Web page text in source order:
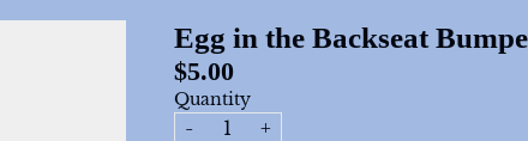
render_section=true,countdown_script=false,
Egg in the Backseat
$5.00
Quantity
-
+